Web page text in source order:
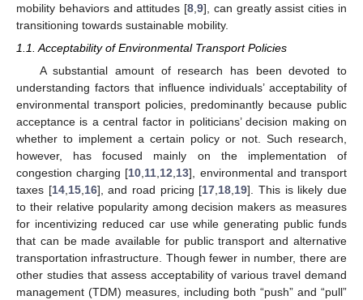
mobility behaviors and attitudes [8 ,9], can greatly assist cities in
transitioning towards sustainable mobility.
1.1. Acceptability of Environmental Transport Policies
A substantial amount of research has been devoted to
understanding factors that influence individuals’ acceptability of
environmental transport policies, predominantly because public
acceptance is a central factor in politicians’ decision making on
whether to implement a certain policy or not. Such research,
however, has focused mainly on the implementation of
congestion charging [10 11 12 13], environmental and transport
taxes [14, 15, 16], and road pricing [17 18 19]. This is likely due
to their relative popularity among decision makers as measures
for incentivizing reduced car use while generating public funds
that can be made available for public transport and alternative
transportation infrastructure. Though fewer in number, there are
other studies that assess acceptability of various travel demand
management (TDM) measures, including both “push” and “pull”